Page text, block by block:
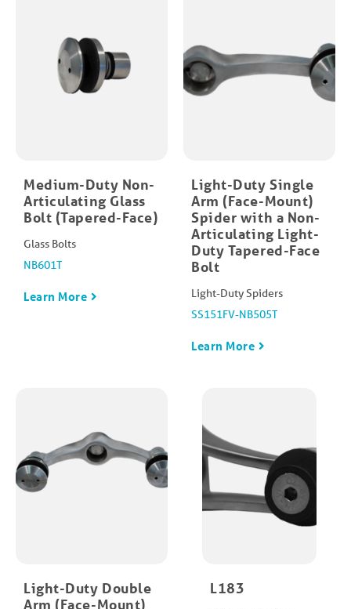
Medium-Duty Non-
Articulating Glass
Bolt (Tapered-Face)
Glass Bolts
NB601T
Learn More
Light-Duty Single
Arm (Face-Mount)
Spider with a Non-
Articulating Light-
Duty Tapered-Face
Bolt
Light-Duty Spiders
SS151FV-NB505T
Learn More
Light-Duty Double
Arm (Face-Mount)
L183